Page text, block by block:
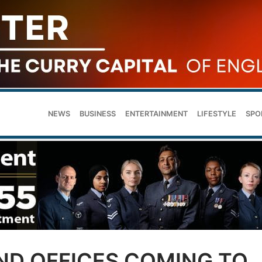
NEWS BUSINESS ENTERTAINMENT LIFESTYLE